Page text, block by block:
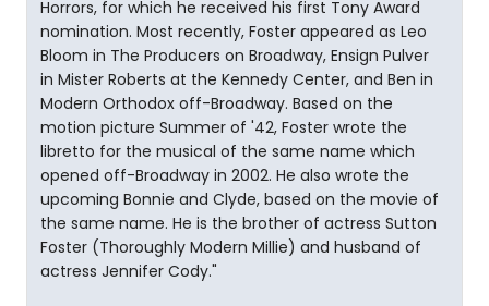
Horrors, for which he received his first Tony Award
nomination. Most recently, Foster appeared as Leo
Bloom in The Producers on Broadway, Ensign Pulver
in Mister Roberts at the Kennedy Center, and Ben in
Modern Orthodox off-Broadway. Based on the
motion picture Summer of '42, Foster wrote the
libretto for the musical of the same name which
opened off-Broadway in 2002. He also wrote the
upcoming Bonnie and Clyde, based on the movie of
the same name. He is the brother of actress Sutton
Foster (Thoroughly Modern Millie) and husband of
actress Jennifer Cody."